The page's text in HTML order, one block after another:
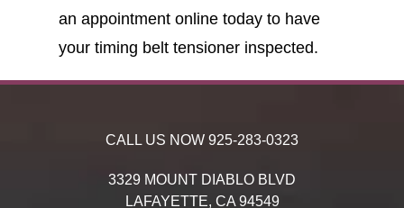
an appointment online today to have
your timing belt tensioner inspected.
CALL US NOW 925-283-0323
3329 MOUNT DIABLO BLVD
LAFAYETTE, CA 94549